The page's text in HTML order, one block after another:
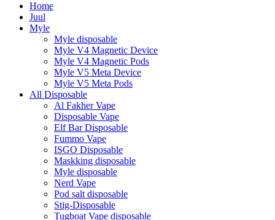
Home
Juul
Myle
Myle disposable
Myle V4 Magnetic Device
Myle V4 Magnetic Pods
Myle V5 Meta Device
Myle V5 Meta Pods
All Disposable
Al Fakher Vape
Disposable Vape
Elf Bar Disposable
Fummo Vape
ISGO Disposable
Maskking disposable
Myle disposable
Nerd Vape
Pod salt disposable
Stig-Disposable
Tugboat Vape disposable